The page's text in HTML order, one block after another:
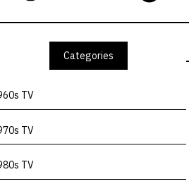
Categories
TV
TV
TV